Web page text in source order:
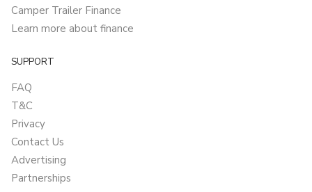
Camper Trailer Finance
Learn more about finance
SUPPORT
FAQ
T&C
Privacy
Contact Us
Advertising
Partnerships